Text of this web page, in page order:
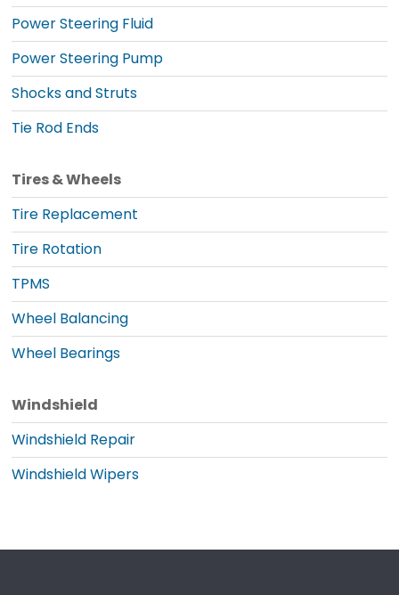
Power Steering Fluid
Power Steering Pump
Shocks and Struts
Tie Rod Ends
Tires & Wheels
Tire Replacement
Tire Rotation
TPMS
Wheel Balancing
Wheel Bearings
Windshield
Windshield Repair
Windshield Wipers